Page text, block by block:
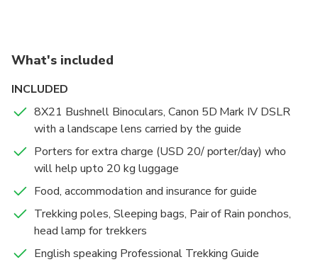
porters, foods, accommodations, transports and
trekking permits upto a group of 50 pax (highly
Gosaikunda trek, I will pick you up from Kathmandu.
Other treks start from Pokhara. I’ll arrange you
permits, transports, lodging & fooding in the best tea
houses on every trails. Trekking days will be your
choice & price mentioned is the payment for 1 day
only, not the whole trek.
I get prepared upto the highest extent possible for
your safety. I’ll provide you free trekking poles,
sleeping bags, 100% water proof rain ponchos &
What's included
INCLUDED
8X21 Bushnell Binoculars, Canon 5D Mark IV DSLR
with a landscape lens carried by the guide
Porters for extra charge (USD 20/ porter/day) who
will help upto 20 kg luggage
Food, accommodation and insurance for guide
Trekking poles, Sleeping bags, Pair of Rain ponchos,
head lamp for trekkers
English speaking Professional Trekking Guide